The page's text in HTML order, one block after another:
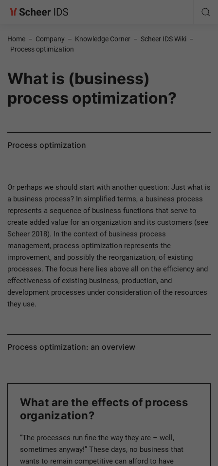
Home – Company – Knowledge Corner – Scheer IDS Wiki –
Process optimization
What is (business)
process optimization?
Process optimization
Or perhaps we should start with another question: Just what is
a business process? In simplified terms, a business process
represents a sequence of business functions that serve to
create added value for an organization and its customers (see
Scheer 2018). In the context of business process
management, process optimization represents the
improvement, and possibly the reorganization, of existing
processes. The focus here lies above all on the efficiency and
effectiveness of existing business, production, and
development processes under consideration of the resources
they use.
Process optimization: an overview
What are the effects of process
organization?
“The processes run fine the way they are – well,
sometimes anyway!” These days, no business that
wants to remain competitive can afford to have